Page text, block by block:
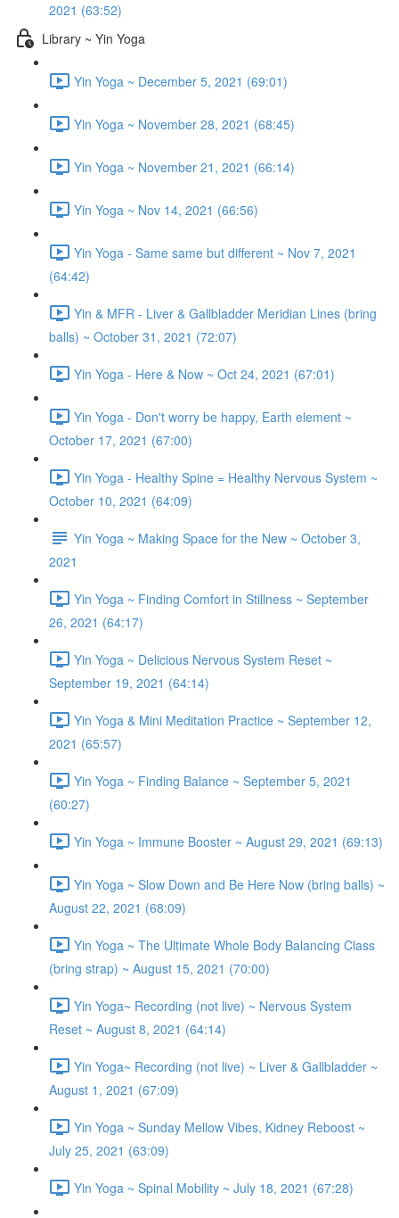
2021 (63:52)
Library ~ Yin Yoga
Yin Yoga ~ December 5, 2021 (69:01)
Yin Yoga ~ November 28, 2021 (68:45)
Yin Yoga ~ November 21, 2021 (66:14)
Yin Yoga ~ Nov 14, 2021 (66:56)
Yin Yoga - Same same but different ~ Nov 7, 2021
(64:42)
Yin & MFR - Liver & Gallbladder Meridian Lines (bring
balls) ~ October 31, 2021 (72:07)
Yin Yoga - Here & Now ~ Oct 24, 2021 (67:01)
Yin Yoga - Don't worry be happy, Earth element ~
October 17, 2021 (67:00)
Yin Yoga - Healthy Spine = Healthy Nervous System ~
October 10, 2021 (64:09)
Yin Yoga ~ Making Space for the New ~ October 3,
2021
Yin Yoga ~ Finding Comfort in Stillness ~ September
26, 2021 (64:17)
Yin Yoga ~ Delicious Nervous System Reset ~
September 19, 2021 (64:14)
Yin Yoga & Mini Meditation Practice ~ September 12,
2021 (65:57)
Yin Yoga ~ Finding Balance ~ September 5, 2021
(60:27)
Yin Yoga ~ Immune Booster ~ August 29, 2021 (69:13)
Yin Yoga ~ Slow Down and Be Here Now (bring balls) ~
August 22, 2021 (68:09)
Yin Yoga ~ The Ultimate Whole Body Balancing Class
(bring strap) ~ August 15, 2021 (70:00)
Yin Yoga~ Recording (not live) ~ Nervous System
Reset ~ August 8, 2021 (64:14)
Yin Yoga~ Recording (not live) ~ Liver & Gallbladder ~
August 1, 2021 (67:09)
Yin Yoga ~ Sunday Mellow Vibes, Kidney Reboost ~
July 25, 2021 (63:09)
Yin Yoga ~ Spinal Mobility ~ July 18, 2021 (67:28)